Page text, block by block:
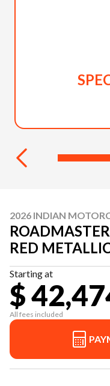
2026 INDIAN
RED
Starting at
$
All fees included